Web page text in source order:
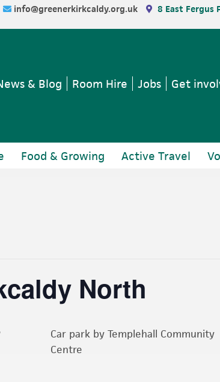
info@greenerkirkcaldy.org.uk 8 East Fergus
& Blog Room Hire Jobs Get
Food & Growing Active Travel
North
Car park by Templehall Community
Centre